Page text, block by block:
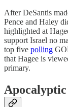
After DeSantis
Pence and Haley
highlighted at
support Israel no
top five polling
that Hagee is
primary.